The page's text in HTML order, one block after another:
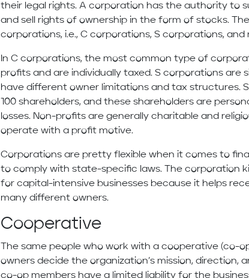
their legal rights. A corporation has the authority to
and sell rights of ownership in the form of stocks.
corporations, i.e., C corporations, S corporations,
In C corporations, the most common type of
profits and are individually taxed. S corporations are
have different owner limitations and tax structures.
100 shareholders, and these shareholders are
losses. Non-profits are generally charitable and
operate with a profit motive.
Corporations are pretty flexible when it comes to
to comply with state-specific laws. The corporation
for capital-intensive businesses because it helps
many different owners.
Cooperative
The same people who work with a cooperative (co-
owners decide the organization’s mission, direction,
co-op members have a limited liability for the